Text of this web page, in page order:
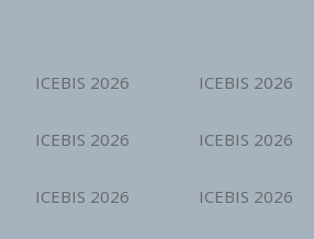
ICEBIS 2026 ICEBIS 2026
ICEBIS 2026 ICEBIS 2026
ICEBIS 2026 ICEBIS 2026